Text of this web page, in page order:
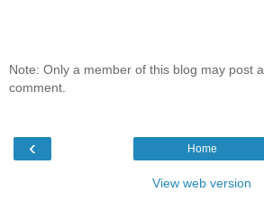
Note: Only a member of this blog may post a
comment.
‹ Home
View web version